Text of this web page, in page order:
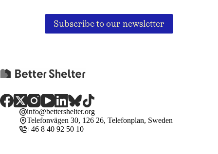
Subscribe to our newsletter
info@bettershelter.org
Telefonvägen 30, 126 26, Telefonplan, Sweden
+46 8 40 92 50 10